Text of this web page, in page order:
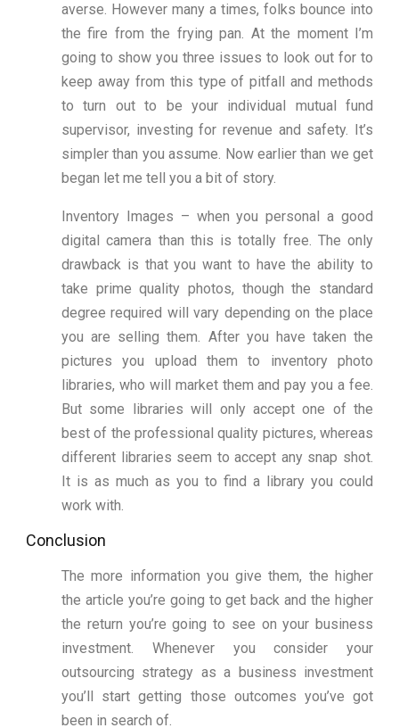
averse. However many a times, folks bounce into
the fire from the frying pan. At the moment I’m
going to show you three issues to look out for to
keep away from this type of pitfall and methods
to turn out to be your individual mutual fund
supervisor, investing for revenue and safety. It’s
simpler than you assume. Now earlier than we get
began let me tell you a bit of story.
Inventory Images – when you personal a good
digital camera than this is totally free. The only
drawback is that you want to have the ability to
take prime quality photos, though the standard
degree required will vary depending on the place
you are selling them. After you have taken the
pictures you upload them to inventory photo
libraries, who will market them and pay you a fee.
But some libraries will only accept one of the
best of the professional quality pictures, whereas
different libraries seem to accept any snap shot.
It is as much as you to find a library you could
work with.
Conclusion
The more information you give them, the higher
the article you’re going to get back and the higher
the return you’re going to see on your business
investment. Whenever you consider your
outsourcing strategy as a business investment
you’ll start getting those outcomes you’ve got
been in search of.